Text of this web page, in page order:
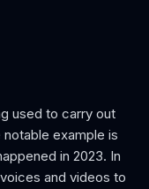
used to carry out
example is
in 2023. In
and videos to